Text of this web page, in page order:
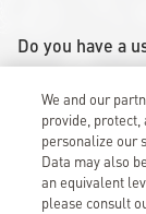
Do you have a
Log in
Do you need
You can request
We and our
provide, protect,
personalize our
Data may also
an equivalent
please consult